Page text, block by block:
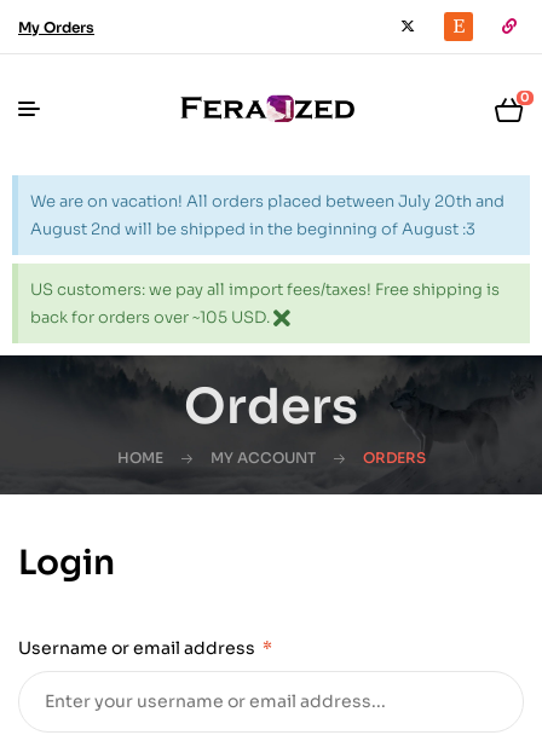
My Orders
0
We are on vacation! All orders placed between July 20th and
August 2nd will be shipped in the beginning of August :3
US customers: we pay all import fees/taxes! Free shipping is
back for orders over ~105 USD.
Orders
HOME MY ACCOUNT ORDERS
Login
Username or email address *